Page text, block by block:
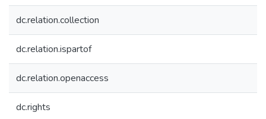
dc.relation.collection
dc.relation.ispartof
dc.relation.openaccess
dc.rights